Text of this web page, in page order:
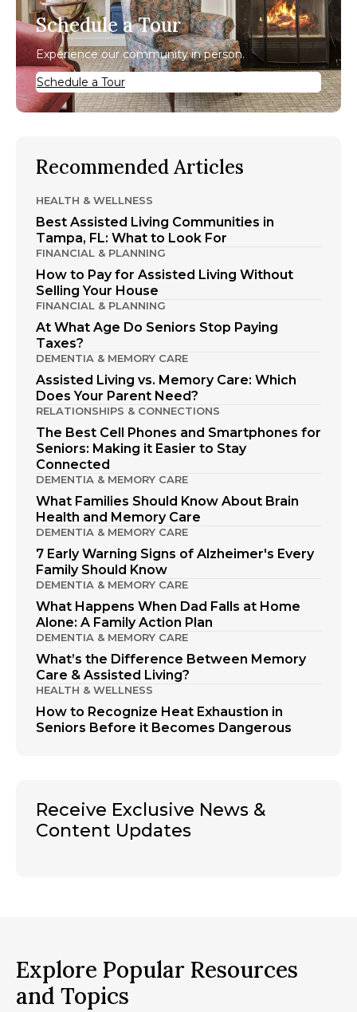
Schedule a Tour
Experience our community in person.
Schedule a Tour
Recommended Articles
HEALTH & WELLNESS
Best Assisted Living Communities in
Tampa, FL: What to Look For
FINANCIAL & PLANNING
How to Pay for Assisted Living Without
Selling Your House
FINANCIAL & PLANNING
At What Age Do Seniors Stop Paying
Taxes?
DEMENTIA & MEMORY CARE
Assisted Living vs. Memory Care: Which
Does Your Parent Need?
RELATIONSHIPS & CONNECTIONS
The Best Cell Phones and Smartphones for
Seniors: Making it Easier to Stay
Connected
DEMENTIA & MEMORY CARE
What Families Should Know About Brain
Health and Memory Care
DEMENTIA & MEMORY CARE
7 Early Warning Signs of Alzheimer's Every
Family Should Know
DEMENTIA & MEMORY CARE
What Happens When Dad Falls at Home
Alone: A Family Action Plan
DEMENTIA & MEMORY CARE
What’s the Difference Between Memory
Care & Assisted Living?
HEALTH & WELLNESS
How to Recognize Heat Exhaustion in
Seniors Before it Becomes Dangerous
Receive Exclusive News &
Content Updates
Explore Popular Resources
and Topics